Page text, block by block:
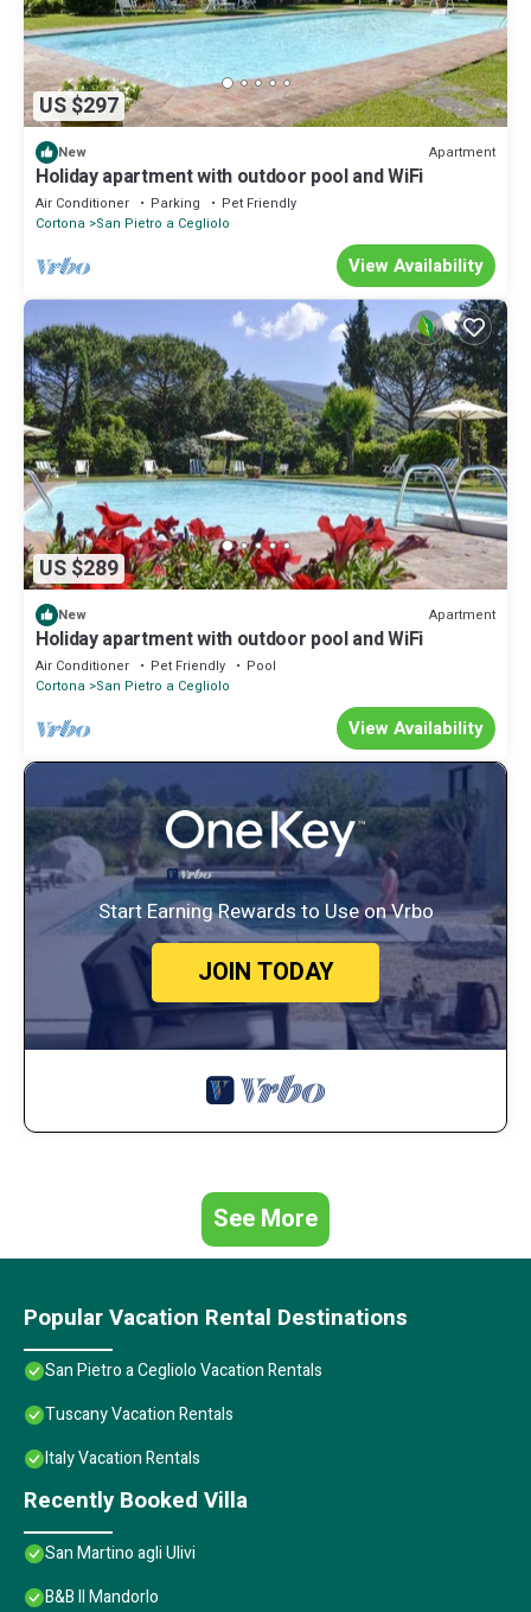
US $297
New Apartment
Holiday apartment with outdoor pool and WiFi
Air Conditioner Parking
Pet Friendly
Cortona San Pietro a Cegliolo
View Availability
US $289
New Apartment
Holiday apartment with outdoor pool and WiFi
Air Conditioner Pet Friendly
Pool
Cortona San Pietro a Cegliolo
View Availability
Start Earning Rewards to Use on Vrbo
JOIN TODAY
See More
Popular Vacation Rental Destinations
San Pietro a Cegliolo Vacation Rentals
Tuscany Vacation Rentals
Italy Vacation Rentals
Recently Booked Villa
San Martino agli Ulivi
B&B Il Mandorlo